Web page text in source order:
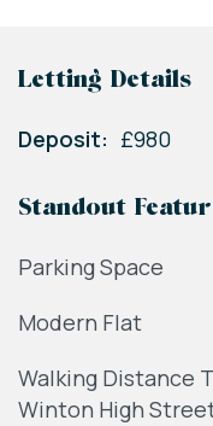
Letting Details
Deposit: £980
Standout
Parking Space
Modern Flat
Walking Distance
Winton High